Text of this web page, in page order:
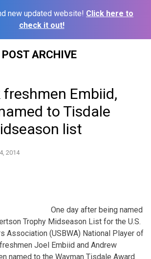
new updated website! Click here to
check it out!
ARCHIVE
Embiid,
to Tisdale
list
2014
One day after being named
Trophy Midseason List for the U.S.
Association (USBWA) National Player of
Joel Embiid and Andrew
named to the Wayman Tisdale Award